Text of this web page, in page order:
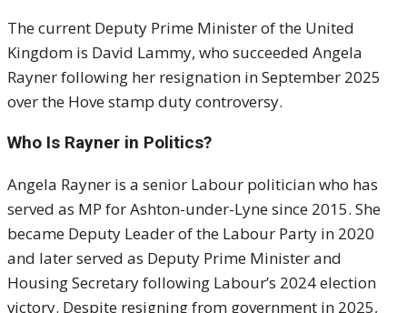
The current Deputy Prime Minister of the United
Kingdom is David Lammy, who succeeded Angela
Rayner following her resignation in September 2025
over the Hove stamp duty controversy.
Who Is Rayner in Politics?
Angela Rayner is a senior Labour politician who has
served as MP for Ashton-under-Lyne since 2015. She
became Deputy Leader of the Labour Party in 2020
and later served as Deputy Prime Minister and
Housing Secretary following Labour’s 2024 election
victory. Despite resigning from government in 2025,